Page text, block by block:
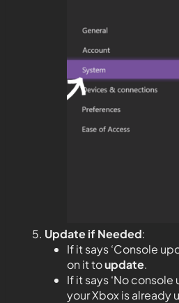
Update if Needed:
If it says ‘Console
on it toupdate.
If it says ‘No
your Xbox is already